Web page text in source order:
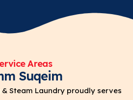
Areas
Suqeim
Steam Laundry proudly serves